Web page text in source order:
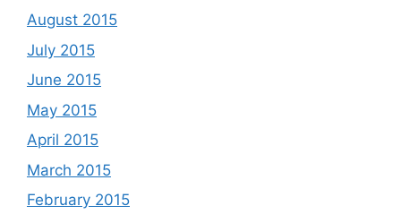
August 2015
July 2015
June 2015
May 2015
April 2015
March 2015
February 2015